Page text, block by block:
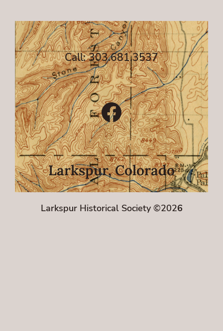
Call: 303.681.3537
Facebook
Larkspur, Colorado
Larkspur Historical Society ©2026